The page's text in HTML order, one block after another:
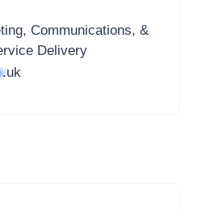
Communications, &
Delivery
.uk